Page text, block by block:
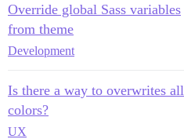
Override global Sass variables
from theme
Development
Is there a way to overwrites all
colors?
UX